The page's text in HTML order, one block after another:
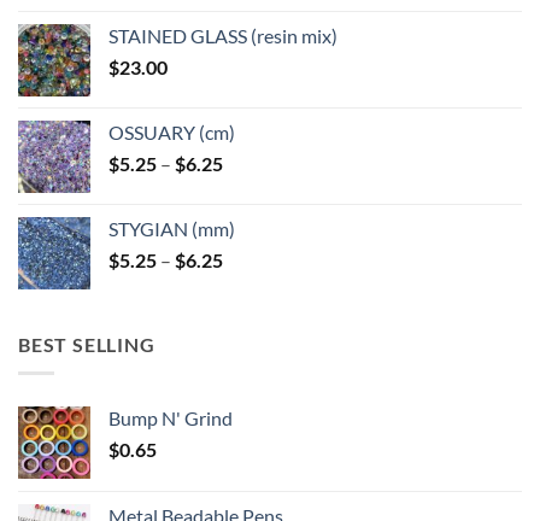
STAINED GLASS (resin mix)
$23.00
OSSUARY (cm)
$5.25 – $6.25Price
through
$6.25
STYGIAN (mm)
$5.25 – $6.25Price
BEST SELLING
Bump N' Grind
$0.65
Metal Beadable Pens